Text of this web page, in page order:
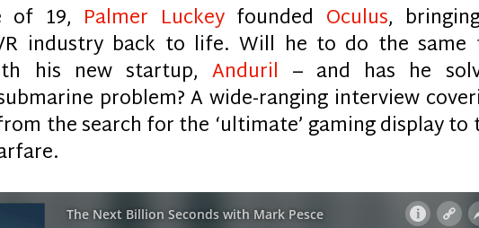
of 19, Palmer Luckey founded Oculus,
industry back to life. Will he to do the same
his new startup,Anduril – and has he
problem? A wide-ranging interview
the search for the ‘ultimate’ gaming display to